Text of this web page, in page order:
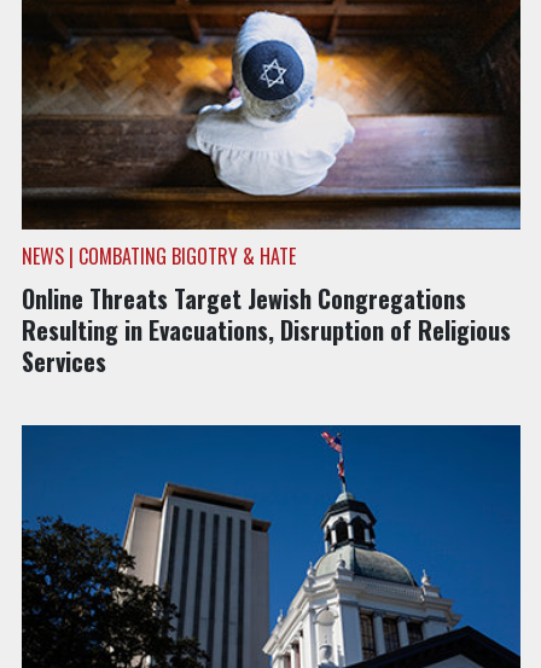
NEWS | COMBATING BIGOTRY & HATE
Online Threats Target Jewish Congregations
Resulting in Evacuations, Disruption of Religious
Services